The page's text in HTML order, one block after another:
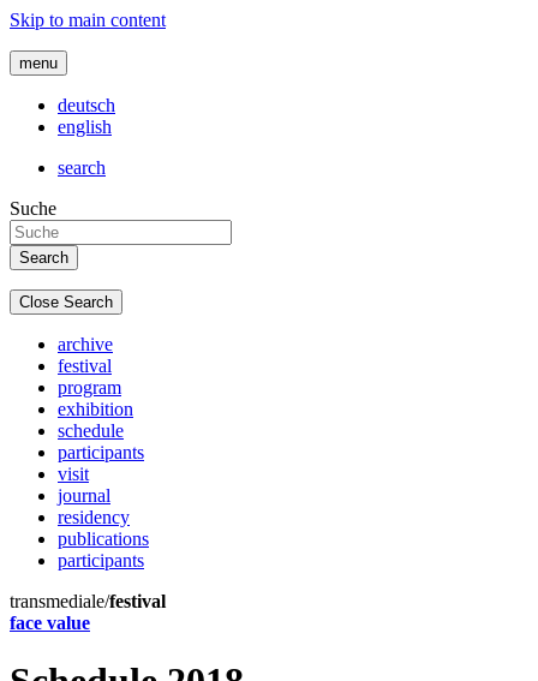
Skip to main content
menu
deutsch
english
search
Suche
Close Search
archive
festival
program
exhibition
schedule
participants
visit
journal
residency
publications
participants
transmediale/festival
face value